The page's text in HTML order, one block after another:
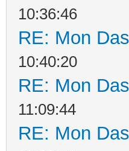
10:36:46
RE: Mon
10:40:20
RE: Mon
11:09:44
RE: Mon